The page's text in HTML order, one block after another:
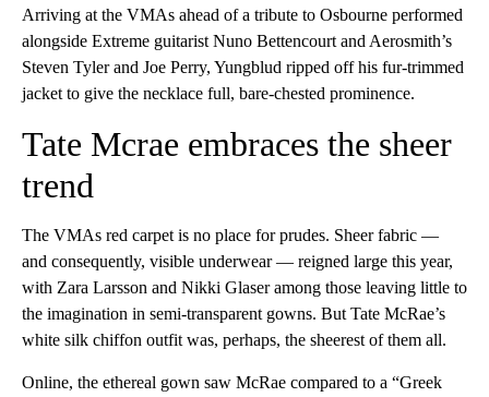
Arriving at the VMAs ahead of a tribute to Osbourne performed
alongside Extreme guitarist Nuno Bettencourt and Aerosmith’s
Steven Tyler and Joe Perry, Yungblud ripped off his fur-trimmed
jacket to give the necklace full, bare-chested prominence.
Tate Mcrae embraces the sheer
trend
The VMAs red carpet is no place for prudes. Sheer fabric —
and consequently, visible underwear — reigned large this year,
with Zara Larsson and Nikki Glaser among those leaving little to
the imagination in semi-transparent gowns. But Tate McRae’s
white silk chiffon outfit was, perhaps, the sheerest of them all.
Online, the ethereal gown saw McRae compared to a “Greek